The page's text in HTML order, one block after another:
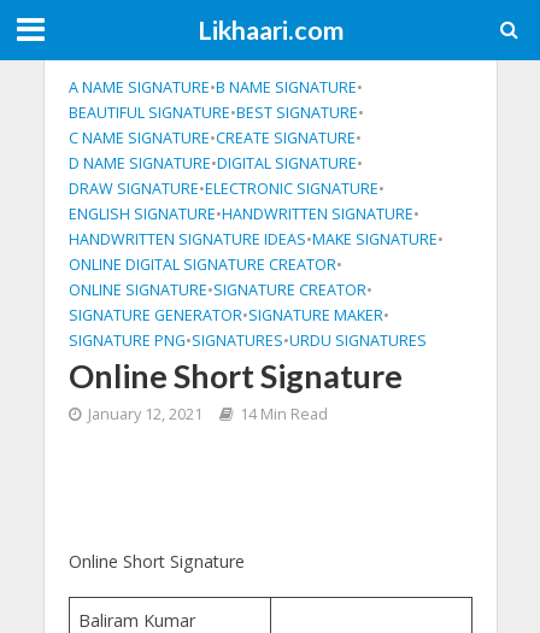
Likhaari.com
A NAME SIGNATURE•B NAME SIGNATURE•
BEAUTIFUL SIGNATURE•BEST SIGNATURE•
C NAME SIGNATURE•CREATE SIGNATURE•
D NAME SIGNATURE•DIGITAL SIGNATURE•
DRAW SIGNATURE•ELECTRONIC SIGNATURE•
ENGLISH SIGNATURE•HANDWRITTEN SIGNATURE•
HANDWRITTEN SIGNATURE IDEAS•MAKE SIGNATURE•
ONLINE DIGITAL SIGNATURE CREATOR•
ONLINE SIGNATURE•SIGNATURE CREATOR•
SIGNATURE GENERATOR•SIGNATURE MAKER•
SIGNATURE PNG•SIGNATURES•URDU SIGNATURES
Online Short Signature
January 12, 2021 14 Min Read
Online Short Signature
Baliram Kumar